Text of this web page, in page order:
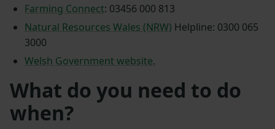
Farming Connect: 03456 000 813
Natural Resources Wales (NRW) Helpline: 0300 065
3000
Welsh Government website.
What do you need to do
when?